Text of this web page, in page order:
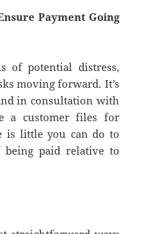
Payment Going
of potential distress,
moving forward. It’s
in consultation with
a customer files for
is little you can do to
paid relative to